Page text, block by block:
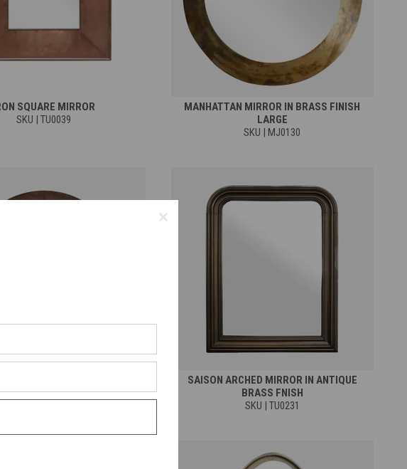
SQUARE MIRROR
SKU | TU0039
MANHATTAN MIRROR IN BRASS FINISH
LARGE
SKU | MJ0130
COPPER REACTIVE FINISH
SAISON ARCHED MIRROR IN ANTIQUE
BRASS FNISH
SKU | TU0231